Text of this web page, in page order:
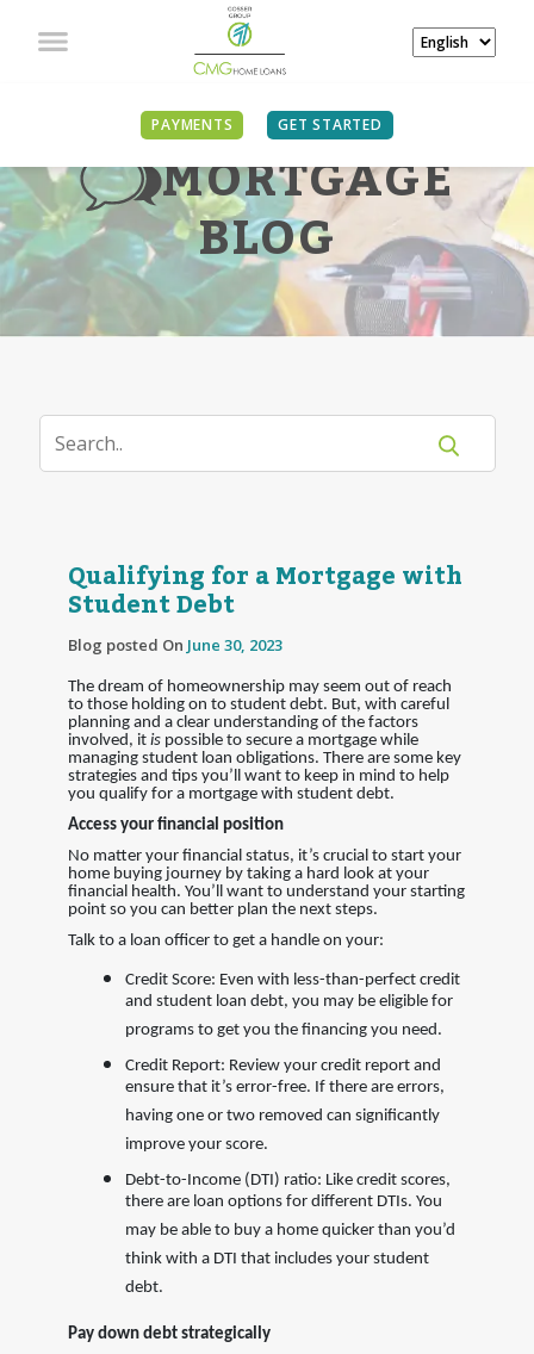
PAYMENTS GET STARTED
MORTGAGE
BLOG
Qualifying for a Mortgage with
Student Debt
Blog posted On June 30, 2023
The dream of homeownership may seem out of reach
to those holding on to student debt. But, with careful
planning and a clear understanding of the factors
involved, it ispossible to secure a mortgage while
managing student loan obligations. There are some key
strategies and tips you’ll want to keep in mind to help
you qualify for a mortgage with student debt.
Access your financial position
No matter your financial status, it’s crucial to start your
home buying journey by taking a hard look at your
financial health. You’ll want to understand your starting
point so you can better plan the next steps.
Talk to a loan officer to get a handle on your:
Credit Score: Even with less-than-perfect credit
and student loan debt, you may be eligible for
programs to get you the financing you need.
Credit Report: Review your credit report and
ensure that it’s error-free. If there are errors,
having one or two removed can significantly
improve your score.
Debt-to-Income (DTI) ratio: Like credit scores,
there are loan options for different DTIs. You
may be able to buy a home quicker than you’d
think with a DTI that includes your student
debt.
Pay down debt strategically